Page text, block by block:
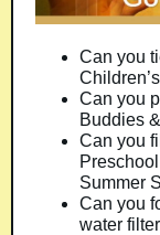
Can you
Can you
Buddies
Can you
Summer
Can you
water